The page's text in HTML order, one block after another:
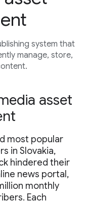
system that
manage, store,
asset
most popular
in Slovakia,
hindered their
news portal,
monthly
Each